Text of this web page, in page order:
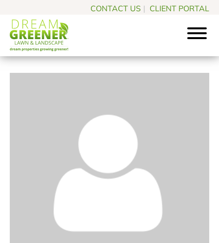
to
main
content
to
footer
CONTACT US | CLIENT PORTAL
Dream
Greener
Pittsburgh
PA